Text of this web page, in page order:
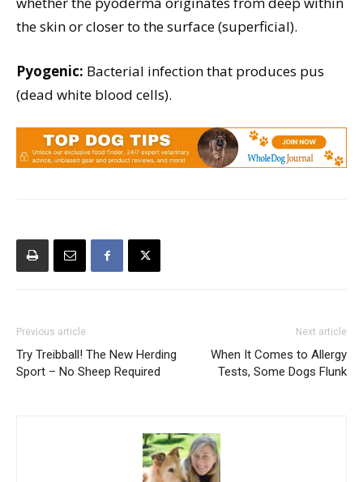
the skin or closer to the surface (superficial).
Pyogenic: Bacterial infection that produces pus
(dead white blood cells).
Previous article
Try Treibball! The New Herding
Sport – No Sheep Required
Next article
When It Comes to Allergy
Tests, Some Dogs Flunk